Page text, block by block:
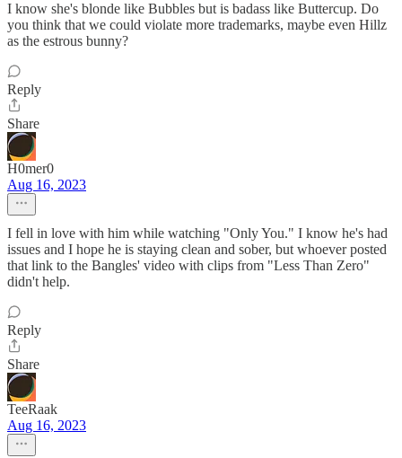
I know she's blonde like Bubbles but is badass like Buttercup. Do
you think that we could violate more trademarks, maybe even Hillz
as the estrous bunny?
Reply
Share
H0mer0
Aug 16, 2023
I fell in love with him while watching "Only You." I know he's had
issues and I hope he is staying clean and sober, but whoever posted
that link to the Bangles' video with clips from "Less Than Zero"
didn't help.
Reply
Share
TeeRaak
Aug 16, 2023